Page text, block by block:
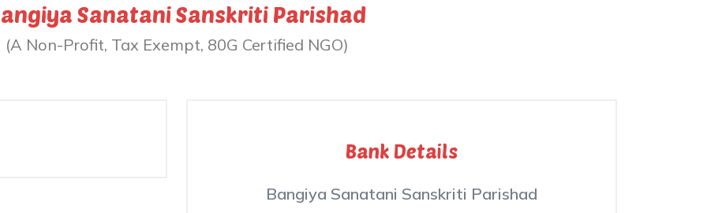
Sanatani Sanskriti Parishad
(A Non-Profit, Tax Exempt, 80G Certified NGO)
Bank Details
Bangiya Sanatani Sanskriti Parishad